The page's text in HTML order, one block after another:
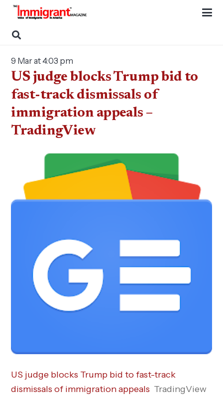
9 Mar at 4:03 pm
US judge blocks Trump bid to
fast-track dismissals of
immigration appeals –
TradingView
US judge blocks Trump bid to fast-track
dismissals of immigration appeals TradingView